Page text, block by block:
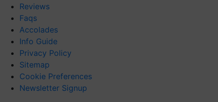
Reviews
Faqs
Accolades
Info Guide
Privacy Policy
Sitemap
Cookie Preferences
Newsletter Signup